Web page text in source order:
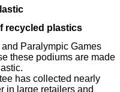
Paralympic Games
these podiums are made
has collected nearly
in large retailers and